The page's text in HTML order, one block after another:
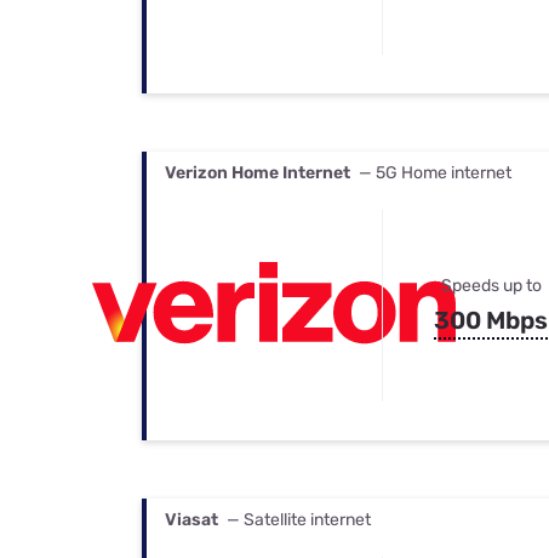
Verizon Home Internet — 5G Home internet
Speeds up to
300 Mbps
Viasat — Satellite internet